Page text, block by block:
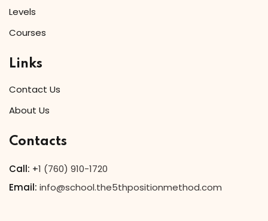
Levels
Courses
Links
Contact Us
About Us
Contacts
Call: +1 (760) 910-1720
Email: info@school.the5thpositionmethod.com